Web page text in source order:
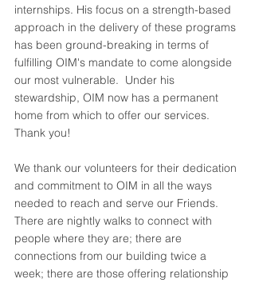
internships. His focus on a strength-based
approach in the delivery of these programs
has been ground-breaking in terms of
fulfilling OIM's mandate to come alongside
our most vulnerable.  Under his
stewardship, OIM now has a permanent
home from which to offer our services.
Thank you!
We thank our volunteers for their dedication
and commitment to OIM in all the ways
needed to reach and serve our Friends.
There are nightly walks to connect with
people where they are; there are
connections from our building twice a
week; there are those offering relationship